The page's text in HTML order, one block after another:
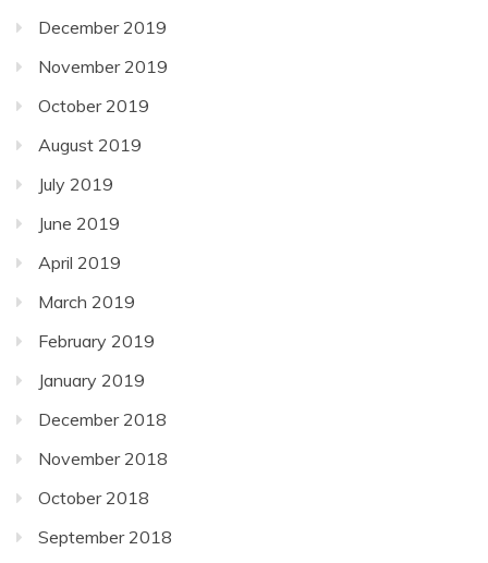
December 2019
November 2019
October 2019
August 2019
July 2019
June 2019
April 2019
March 2019
February 2019
January 2019
December 2018
November 2018
October 2018
September 2018